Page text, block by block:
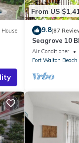
House
From US
9.8(87
Seagrove 10
private heated
Air Conditioner
Fort Walton